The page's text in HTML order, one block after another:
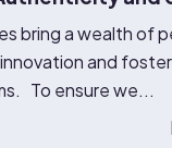
bring a wealth of
and
To ensure we...